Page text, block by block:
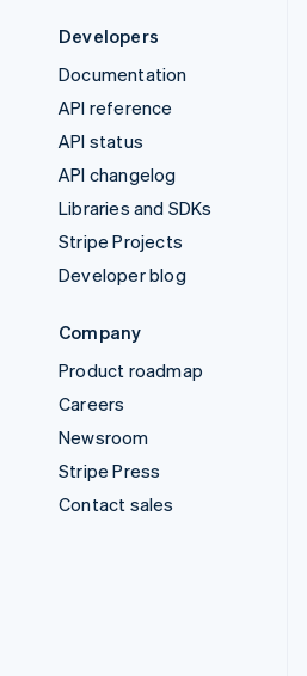
Developers
Documentation
API reference
API status
API changelog
Libraries and SDKs
Stripe Projects
Developer blog
Company
Product roadmap
Careers
Newsroom
Stripe Press
Contact sales